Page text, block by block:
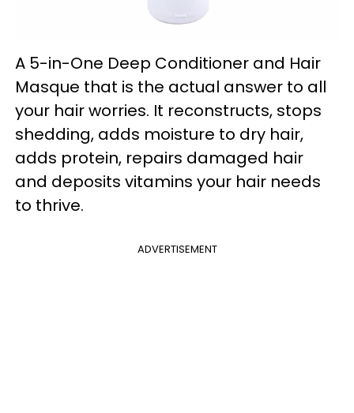
A 5-in-One Deep Conditioner and Hair
Masque that is the actual answer to all
your hair worries. It reconstructs, stops
shedding, adds moisture to dry hair,
adds protein, repairs damaged hair
and deposits vitamins your hair needs
to thrive.
ADVERTISEMENT